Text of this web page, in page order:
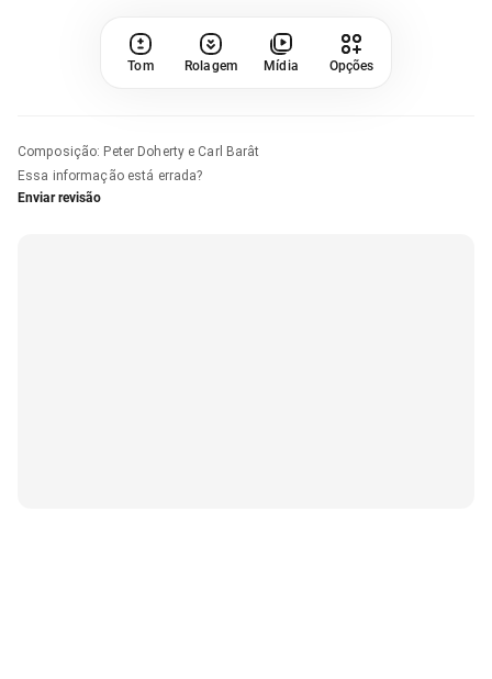
Tom Rolagem Mídia Opções
Composição: Peter Doherty e Carl Barât
Essa informação está errada?
Enviar revisão